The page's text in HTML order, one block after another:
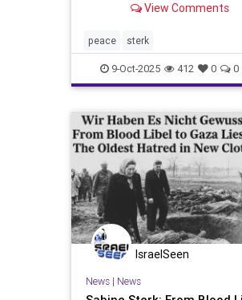
once, their leaders surrender
Imagine that tomorrow, all the
hostages, the living and
View Comments
peace sterk
9-Oct-2025 412 0 0
IsraelSeen
News| News